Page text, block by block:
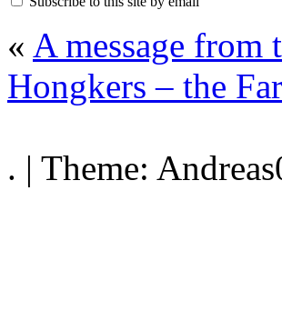
« A message from
Hongkers – the
. | Theme: